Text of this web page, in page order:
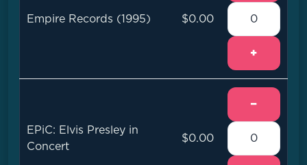
Empire Records (1995) $0.00
+
EPiC: Elvis Presley in
Concert
$0.00
−